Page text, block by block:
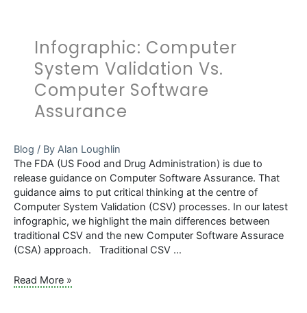
Infographic: Computer
System Validation Vs.
Computer Software
Assurance
Blog / By Alan Loughlin
The FDA (US Food and Drug Administration) is due to
release guidance on Computer Software Assurance. That
guidance aims to put critical thinking at the centre of
Computer System Validation (CSV) processes. In our latest
infographic, we highlight the main differences between
traditional CSV and the new Computer Software Assurace
(CSA) approach. Traditional CSV …
Infographic:
Read More »